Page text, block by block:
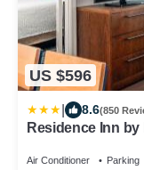
US $596
8.6(850
Residence Inn
Air Conditioner Parking